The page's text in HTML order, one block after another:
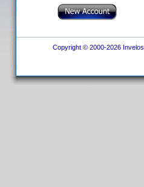
Copyright © 2000-2026